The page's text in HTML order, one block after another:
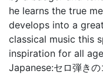
he learns the true
develops into a
classical music this
inspiration for all
Japanese:セロ弾きの